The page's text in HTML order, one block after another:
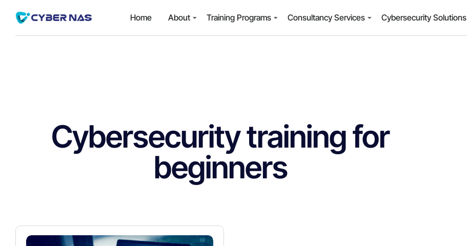
Home About Training Programs Consultancy Services Cybersecurity Solutions
Cybersecurity training for
beginners